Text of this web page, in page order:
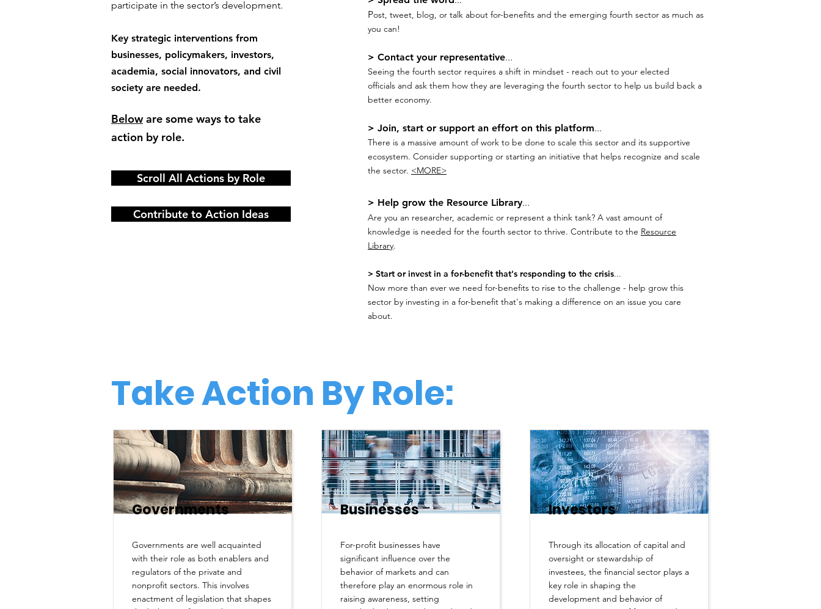
Post, tweet, blog, or talk about for-benefits and the emerging fourth sector as much as
you can!
> Contact your representative...
Seeing the fourth sector requires a shift in mindset - reach out to your elected
officials and ask them how they are leveraging the fourth sector to help us build back a
better economy.
> Join, start or support an effort on this platform...
There is a massive amount of work to be done to scale this sector and its supportive
ecosystem. Consider supporting or starting an initiative that helps recognize and scale
the sector. <MORE>
> Help grow the Resource Library...
Are you an researcher, academic or represent a think tank? A vast amount of
knowledge is needed for the fourth sector to thrive. Contribute to the Resource
Library.
> Start or invest in a for-benefit that's responding to the crisis...
Now more than ever we need for-benefits to rise to the challenge - help grow this
sector by investing in a for-benefit that's making a difference on an issue you care
about.
participate in the sector’s development.
Key strategic interventions from
businesses, policymakers, investors,
academia, social innovators, and civil
society are needed.
Beloware some ways to take
action by role.
Scroll All Actions by Role
Contribute to Action Ideas
Take Action By Role:
Governments
Governments are well acquainted
with their role as both enablers and
regulators of the private and
nonprofit sectors. This involves
enactment of legislation that shapes
Businesses
For-profit businesses have
significant influence over the
behavior of markets and can
therefore play an enormous role in
raising awareness, setting
Investors
Through its allocation of capital and
oversight or stewardship of
investees, the financial sector plays a
key role in shaping the
development and behavior of